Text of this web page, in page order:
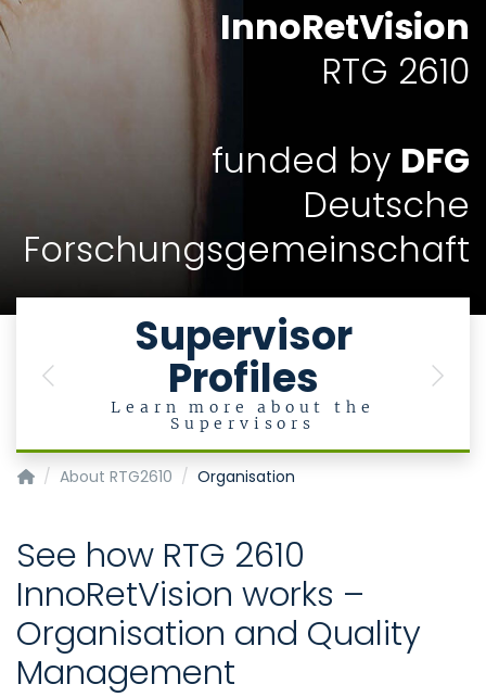
InnoRetVision
RTG 2610
funded by DFG
Deutsche
Forschungsgemeinschaft
Supervisor
Profiles
Learn more about the
Supervisors
Previous Next
InnoRetVision
About RTG2610 Organisation
See how RTG 2610
InnoRetVision works –
Organisation and Quality
Management